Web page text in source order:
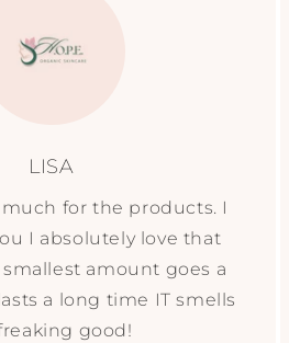
LISA
for the products. I
I absolutely love that
amount goes a
a long time IT smells
good!